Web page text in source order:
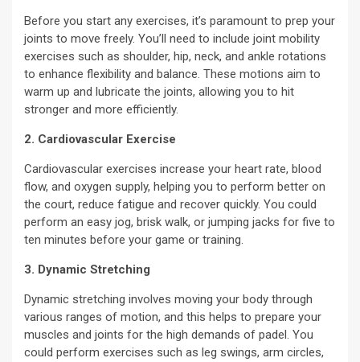
Before you start any exercises, it’s paramount to prep your
joints to move freely. You’ll need to include joint mobility
exercises such as shoulder, hip, neck, and ankle rotations
to enhance flexibility and balance. These motions aim to
warm up and lubricate the joints, allowing you to hit
stronger and more efficiently.
2. Cardiovascular Exercise
Cardiovascular exercises increase your heart rate, blood
flow, and oxygen supply, helping you to perform better on
the court, reduce fatigue and recover quickly. You could
perform an easy jog, brisk walk, or jumping jacks for five to
ten minutes before your game or training.
3. Dynamic Stretching
Dynamic stretching involves moving your body through
various ranges of motion, and this helps to prepare your
muscles and joints for the high demands of padel. You
could perform exercises such as leg swings, arm circles,